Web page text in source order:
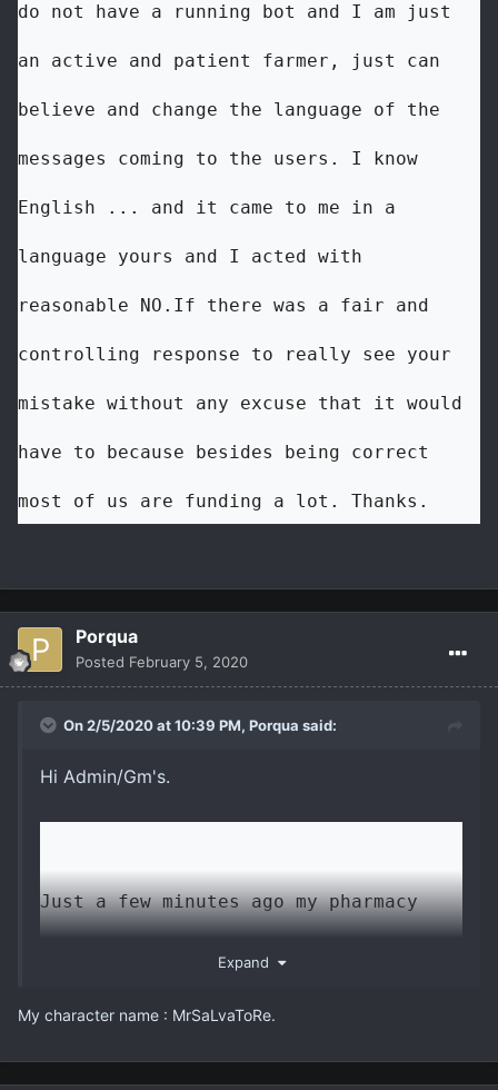
do not have a running bot and I am just
an active and patient farmer, just can
believe and change the language of the
messages coming to the users. I know
English ... and it came to me in a
language yours and I acted with
reasonable NO.If there was a fair and
controlling response to really see your
mistake without any excuse that it would
have to because besides being correct
most of us are funding a lot. Thanks.
Porqua
Posted February 5, 2020
On 2/5/2020 at 10:39 PM, Porqua said:
Hi Admin/Gm's.
Just a few minutes ago my pharmacy
Expand
Μy character name : MrSaLvaToRe.